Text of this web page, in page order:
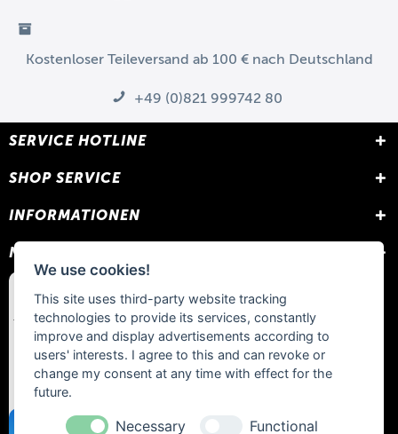
Kostenloser Teileversand ab 100 € nach Deutschland
+49 (0)821 999742 80
SERVICE HOTLINE
SHOP SERVICE
INFORMATIONEN
NEWSLETTER
We use cookies!
This site uses third-party website tracking
technologies to provide its services, constantly
improve and display advertisements according to
users' interests. I agree to this and can revoke or
change my consent at any time with effect for the
future.
Necessary Functional